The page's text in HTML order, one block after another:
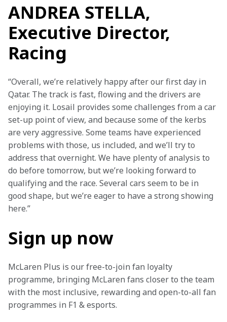
ANDREA STELLA,
Executive Director,
Racing
“Overall, we’re relatively happy after our first day in
Qatar. The track is fast, flowing and the drivers are
enjoying it. Losail provides some challenges from a car
set-up point of view, and because some of the kerbs
are very aggressive. Some teams have experienced
problems with those, us included, and we’ll try to
address that overnight. We have plenty of analysis to
do before tomorrow, but we’re looking forward to
qualifying and the race. Several cars seem to be in
good shape, but we’re eager to have a strong showing
here.”
Sign up now
McLaren Plus is our free-to-join fan loyalty
programme, bringing McLaren fans closer to the team
with the most inclusive, rewarding and open-to-all fan
programmes in F1 & esports.